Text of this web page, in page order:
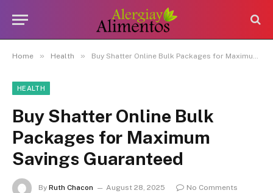
Home » Health » Buy Shatter Online Bulk Packages for Maximum Savings Guaranteed
HEALTH
Buy Shatter Online Bulk
Packages for Maximum
Savings Guaranteed
By Ruth Chacon August 28, 2025
No Comments